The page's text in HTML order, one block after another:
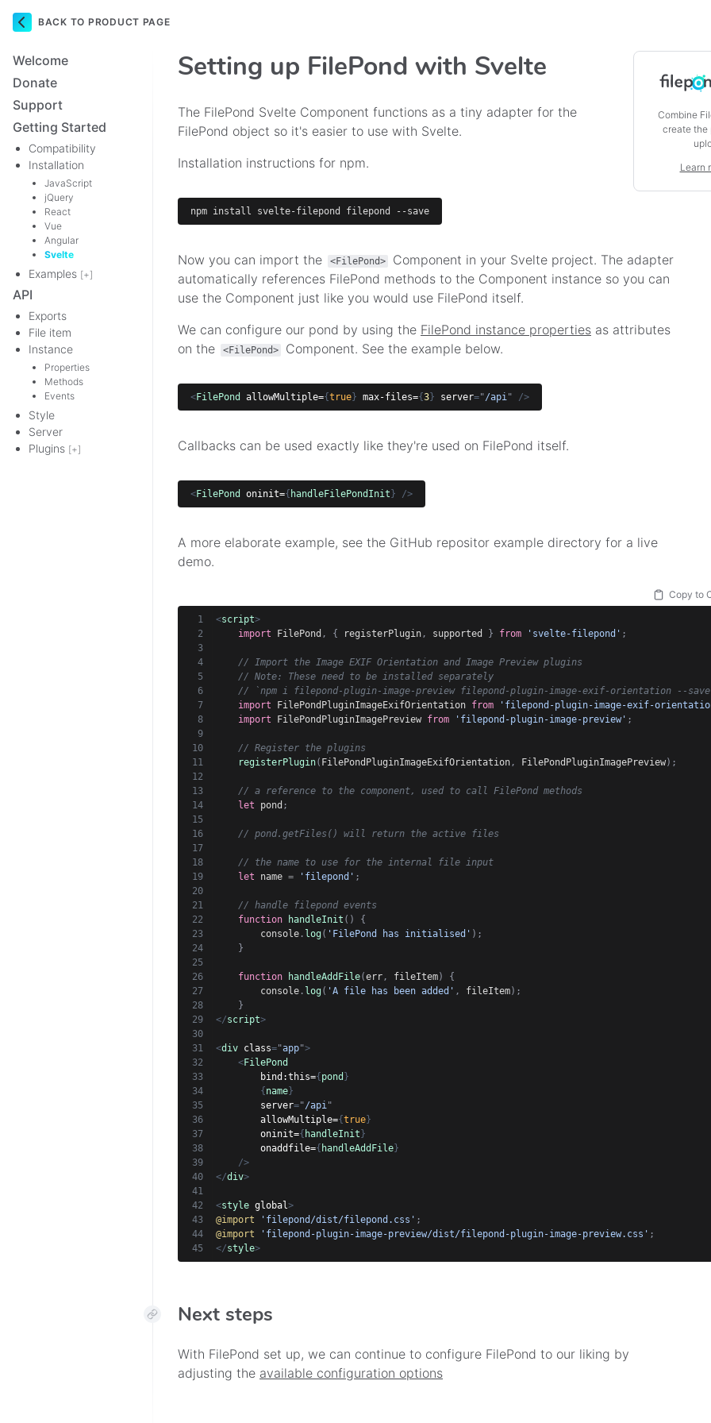
BACK TO PRODUCT PAGE
Welcome
Donate
Support
Getting Started
Compatibility
Installation
JavaScript
jQuery
React
Vue
Angular
Svelte
Examples [+]
API
Exports
File item
Instance
Properties
Methods
Events
Style
Server
Plugins [+]
Combine
create the
Learn
Setting up FilePond with Svelte
The FilePond Svelte Component functions as a tiny adapter for the
FilePond object so it's easier to use with Svelte.
Installation instructions for npm.
npm install svelte-filepond filepond --save
Now you can import the <FilePond>
Component in your Svelte project. The adapter
automatically references FilePond methods to the Component instance so you can
use the Component just like you would use FilePond itself.
We can configure our pond by using the FilePond instance properties as attributes
on the
<FilePond> Component. See the example below.
<FilePond allowMultiple={true } max-files={3 } server="/api" />
Callbacks can be used exactly like they're used on FilePond itself.
<FilePond oninit={ handleFilePondInit } />
A more elaborate example, see the GitHub repositor example directory for a live
demo.
<script>
import FilePond , { registerPlugin, supported } from 'svelte-filepond' ;
// Import the Image EXIF Orientation and Image Preview plugins
// Note: These need to be installed separately
// `npm i filepond-plugin-image-preview filepond-plugin-image-exif-orientation --
import FilePondPluginImageExifOrientation from 'filepond-plugin-image-exif-
import FilePondPluginImagePreview from 'filepond-plugin-image-preview' ;
// Register the plugins
registerPlugin( FilePondPluginImageExifOrientation, FilePondPluginImagePreview) ;
// a reference to the component, used to call FilePond methods
let pond ;
// pond.getFiles() will return the active files
// the name to use for the internal file input
let name = 'filepond' ;
// handle filepond events
function
handleInit ( )
{
        console
. log( 'FilePond has initialised' ) ;
}
function handleAddFile(err, fileItem)
{
        console
. log( 'A file has been added' , fileItem) ;
}
</script>
<div class="app">
<FilePond
bind:this={ pond }
{ name }
server="/api"
allowMultiple={true }
oninit={ handleInit }
onaddfile={ handleAddFile }
/>
</div>
<style global>
@import
'filepond/dist/filepond.css' ;
@import
'filepond-plugin-image-preview/dist/filepond-plugin-image-preview.css' ;
</style>
Copy to
Next steps
With FilePond set up, we can continue to configure FilePond to our liking by
adjusting the available configuration options